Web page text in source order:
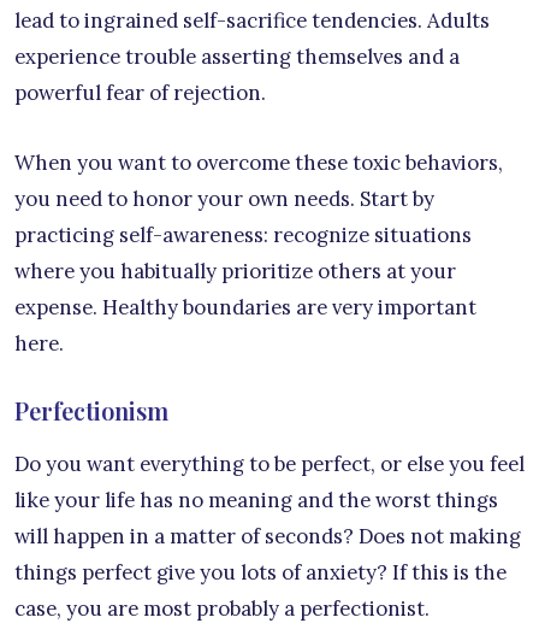
lead to ingrained self-sacrifice tendencies. Adults
experience trouble asserting themselves and a
powerful fear of rejection.
When you want to overcome these toxic behaviors,
you need to honor your own needs. Start by
practicing self-awareness: recognize situations
where you habitually prioritize others at your
expense. Healthy boundaries are very important
here.
Perfectionism
Do you want everything to be perfect, or else you feel
like your life has no meaning and the worst things
will happen in a matter of seconds? Does not making
things perfect give you lots of anxiety? If this is the
case, you are most probably a perfectionist.